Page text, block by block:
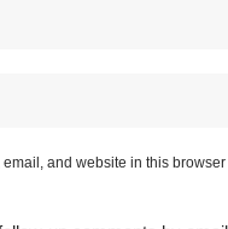
and website in this browser